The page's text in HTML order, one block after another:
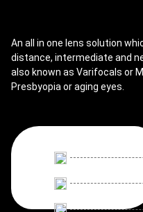
An all in one lens solution
distance, intermediate and
also known as Varifocals or
Presbyopia or aging eyes.